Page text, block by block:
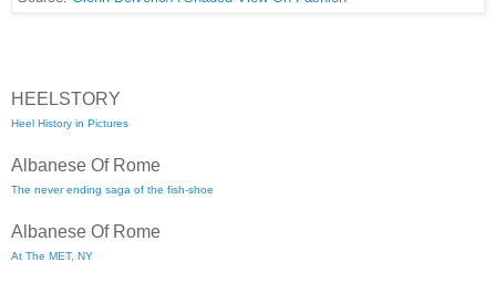
HEELSTORY
Heel History in Pictures
Albanese Of Rome
The never ending saga of the fish-shoe
Albanese Of Rome
At The MET, NY